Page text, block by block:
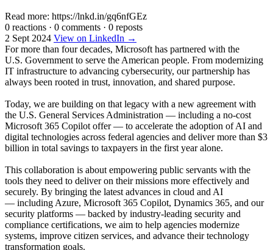
Read more: https://lnkd.in/gq6nfGEz
0 reactions · 0 comments · 0 reposts
2 Sept 2024 View on LinkedIn →
For more than four decades, Microsoft has partnered with the
U.S. Government to serve the American people. From modernizing
IT infrastructure to advancing cybersecurity, our partnership has
always been rooted in trust, innovation, and shared purpose.
Today, we are building on that legacy with a new agreement with
the U.S. General Services Administration — including a no-cost
Microsoft 365 Copilot offer — to accelerate the adoption of AI and
digital technologies across federal agencies and deliver more than $3
billion in total savings to taxpayers in the first year alone.
This collaboration is about empowering public servants with the
tools they need to deliver on their missions more effectively and
securely. By bringing the latest advances in cloud and AI
— including Azure, Microsoft 365 Copilot, Dynamics 365, and our
security platforms — backed by industry-leading security and
compliance certifications, we aim to help agencies modernize
systems, improve citizen services, and advance their technology
transformation goals.